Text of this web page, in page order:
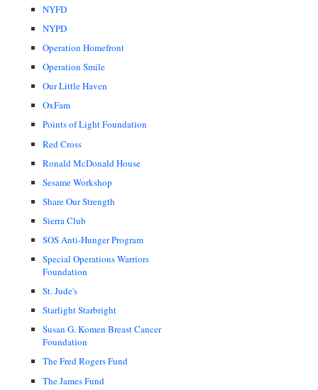
NYFD
NYPD
Operation Homefront
Operation Smile
Our Little Haven
OxFam
Points of Light Foundation
Red Cross
Ronald McDonald House
Sesame Workshop
Share Our Strength
Sierra Club
SOS Anti-Hunger Program
Special Operations Warriors
Foundation
St. Jude's
Starlight Starbright
Susan G. Komen Breast Cancer
Foundation
The Fred Rogers Fund
The James Fund